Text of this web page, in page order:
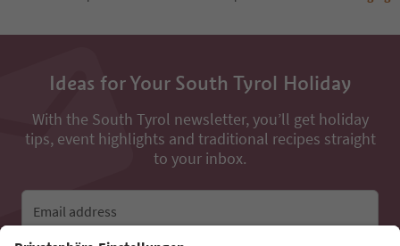
Ideas for Your South Tyrol Holiday
With the South Tyrol newsletter, you’ll get holiday
tips, event highlights and traditional recipes straight
to your inbox.
Email address